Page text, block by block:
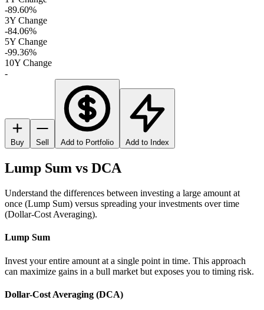
-89.60%
3Y Change
-84.06%
5Y Change
-99.36%
10Y Change
-
Buy Sell Add to Portfolio Add to Index
Lump Sum vs DCA
Understand the differences between investing a large amount at
once (Lump Sum) versus spreading your investments over time
(Dollar-Cost Averaging).
Lump Sum
Invest your entire amount at a single point in time. This approach
can maximize gains in a bull market but exposes you to timing risk.
Dollar-Cost Averaging (DCA)